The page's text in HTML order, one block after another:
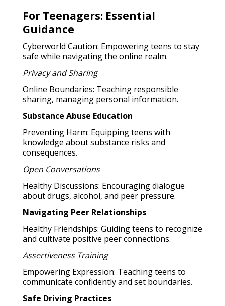
For Teenagers: Essential
Guidance
Cyberworld Caution: Empowering teens to stay
safe while navigating the online realm.
Privacy and Sharing
Online Boundaries: Teaching responsible
sharing, managing personal information.
Substance Abuse Education
Preventing Harm: Equipping teens with
knowledge about substance risks and
consequences.
Open Conversations
Healthy Discussions: Encouraging dialogue
about drugs, alcohol, and peer pressure.
Navigating Peer Relationships
Healthy Friendships: Guiding teens to recognize
and cultivate positive peer connections.
Assertiveness Training
Empowering Expression: Teaching teens to
communicate confidently and set boundaries.
Safe Driving Practices